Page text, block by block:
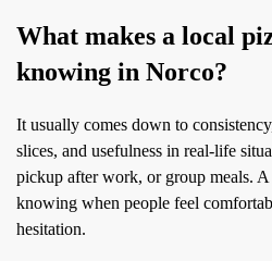
What makes a local
knowing in Norco?
It usually comes down to
slices, and usefulness in real-life
pickup after work, or group meals. A
knowing when people feel
hesitation.